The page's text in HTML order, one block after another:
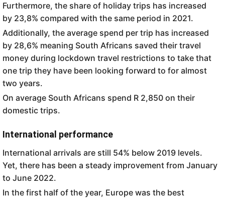
Furthermore, the share of holiday trips has increased
by 23,8% compared with the same period in 2021.
Additionally, the average spend per trip has increased
by 28,6% meaning South Africans saved their travel
money during lockdown travel restrictions to take that
one trip they have been looking forward to for almost
two years.
On average South Africans spend R 2,850 on their
domestic trips.
International performance
International arrivals are still 54% below 2019 levels.
Yet, there has been a steady improvement from January
to June 2022.
In the first half of the year, Europe was the best